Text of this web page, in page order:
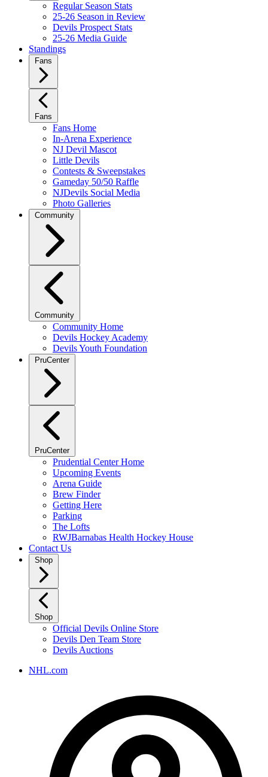
Regular Season Stats
25-26 Season in Review
Devils Prospect Stats
25-26 Media Guide
Standings
Fans
Fans
Fans Home
In-Arena Experience
NJ Devil Mascot
Little Devils
Contests & Sweepstakes
Gameday 50/50 Raffle
NJDevils Social Media
Photo Galleries
Community
Community
Community Home
Devils Hockey Academy
Devils Youth Foundation
PruCenter
PruCenter
Prudential Center Home
Upcoming Events
Arena Guide
Brew Finder
Getting Here
Parking
The Lofts
RWJBarnabas Health Hockey House
Contact Us
Shop
Shop
Official Devils Online Store
Devils Den Team Store
Devils Auctions
NHL.com